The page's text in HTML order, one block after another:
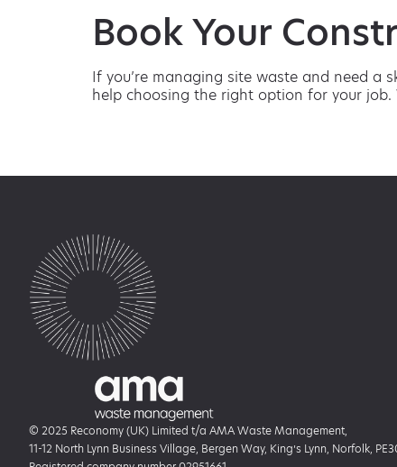
Book Your
If you’re managing site waste and need a
help choosing the right option for your
© 2025 Reconomy (UK) Limited t/a AMA Waste Management,
11-12 North Lynn Business Village, Bergen Way, King’s Lynn, Norfolk,